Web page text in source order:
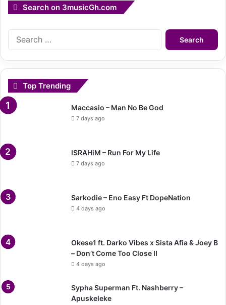
Search on 3musicGh.com
Search
Top Trending
Maccasio – Man No Be God
7 days ago
ISRAHiM – Run For My Life
7 days ago
Sarkodie – Eno Easy Ft DopeNation
4 days ago
Okese1 ft. Darko Vibes x Sista Afia & Joey B
– Don’t Come Too Close II
4 days ago
Sypha Superman Ft. Nashberry –
Apuskeleke